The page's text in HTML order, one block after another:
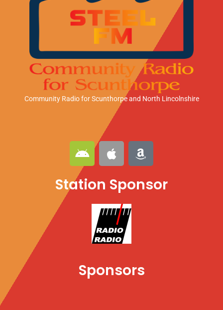
Community Radio for Scunthorpeand North Lincolnshire
A
n
d
r
A
p
p
l
A
m
a
z
Station Sponsor
Sponsors